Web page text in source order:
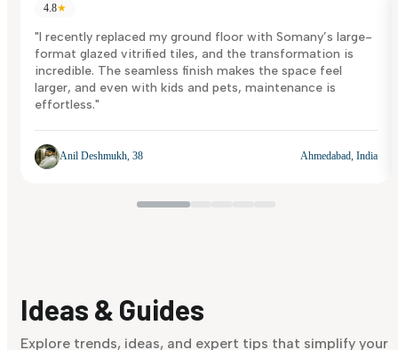
4.8★
"I recently replaced my ground floor with Somany’s large-
format glazed vitrified tiles, and the transformation is
incredible. The seamless finish makes the space feel
larger, and even with kids and pets, maintenance is
effortless."
Anil Deshmukh, 38 Ahmedabad, India
Ideas & Guides
Explore trends, ideas, and expert tips that simplify your